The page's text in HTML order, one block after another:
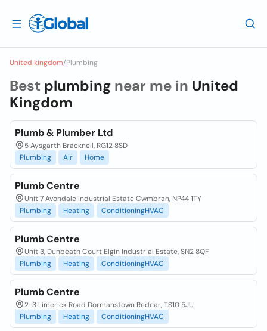
United kingdom/Plumbing
Best plumbing near me in United
Kingdom
Plumb & Plumber Ltd
5 Aysgarth Bracknell, RG12 8SD
Plumbing
Air Home
Plumb Centre
Unit 7 Avondale Industrial Estate Cwmbran, NP44 1TY
Plumbing
Heating ConditioningHVAC
Plumb Centre
Unit 3, Dunbeath Court Elgin Industrial Estate, SN2 8QF
Plumbing
Heating ConditioningHVAC
Plumb Centre
2-3 Limerick Road Dormanstown Redcar, TS10 5JU
Plumbing
Heating ConditioningHVAC